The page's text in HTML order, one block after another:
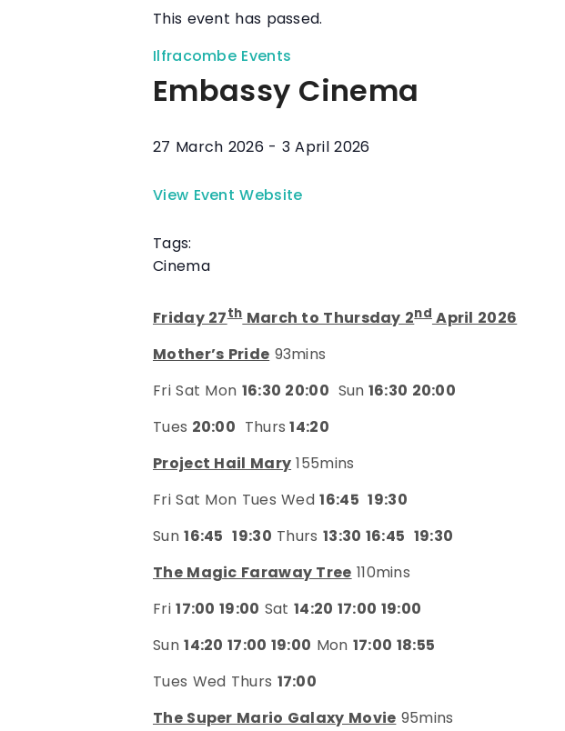
This event has passed.
Ilfracombe Events
Embassy Cinema
27 March 2026 - 3 April 2026
View Event Website
Tags:
Cinema
Friday 27thMarch to Thursday 2ndApril 2026
Mother’s Pride 93mins
Fri Sat Mon 16:30 20:00 Sun 16:30 20:00
Tues 20:00 Thurs 14:20
Project Hail Mary 155mins
Fri Sat Mon Tues Wed16:45 19:30
Sun16:45 19:30 Thurs 13:30 16:45 19:30
The Magic Faraway Tree 110mins
Fri17:00 19:00 Sat14:20 17:00 19:00
Sun14:20 17:00 19:00 Mon 17:00 18:55
Tues Wed Thurs 17:00
The Super Mario Galaxy Movie 95mins